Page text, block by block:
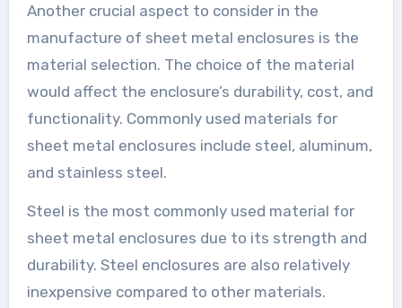
Another crucial aspect to consider in the
manufacture of sheet metal enclosures is the
material selection. The choice of the material
would affect the enclosure’s durability, cost, and
functionality. Commonly used materials for
sheet metal enclosures include steel, aluminum,
and stainless steel.
Steel is the most commonly used material for
sheet metal enclosures due to its strength and
durability. Steel enclosures are also relatively
inexpensive compared to other materials.